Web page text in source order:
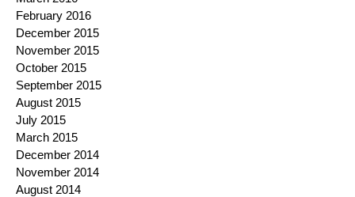
February 2016
December 2015
November 2015
October 2015
September 2015
August 2015
July 2015
March 2015
December 2014
November 2014
August 2014